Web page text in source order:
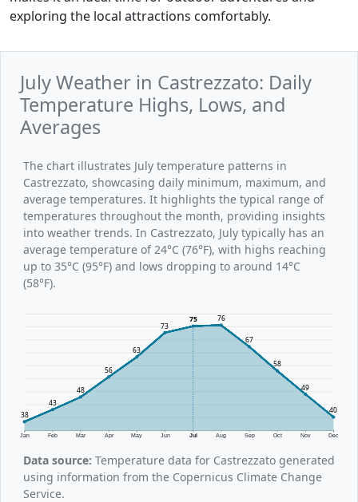
exploring the local attractions comfortably.
July Weather in Castrezzato: Daily
Temperature Highs, Lows, and
Averages
The chart illustrates July temperature patterns in
Castrezzato, showcasing daily minimum, maximum, and
average temperatures. It highlights the typical range of
temperatures throughout the month, providing insights
into weather trends. In Castrezzato, July typically has an
average temperature of 24°C (76°F), with highs reaching
up to 35°C (95°F) and lows dropping to around 14°C
(58°F).
Jan Feb Mar Apr May Jun Jul Aug Sep Oct Nov Dec
38
43
48
56
63
73
75 76
67
58
49
40
Data source: Temperature data for Castrezzato generated
using information from the Copernicus Climate Change
Service.